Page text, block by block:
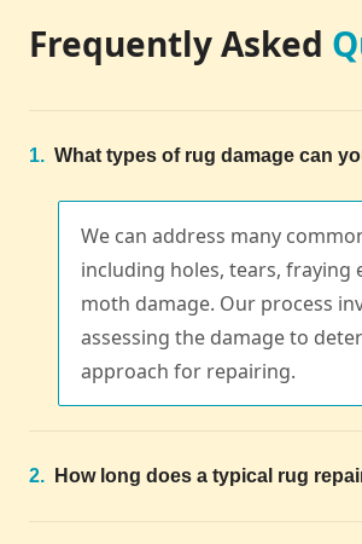
Frequently Asked
1. What types of rug damage can
We can address many
including holes, tears, fraying
moth damage. Our process
assessing the damage to
approach for repairing.
2. How long does a typical rug